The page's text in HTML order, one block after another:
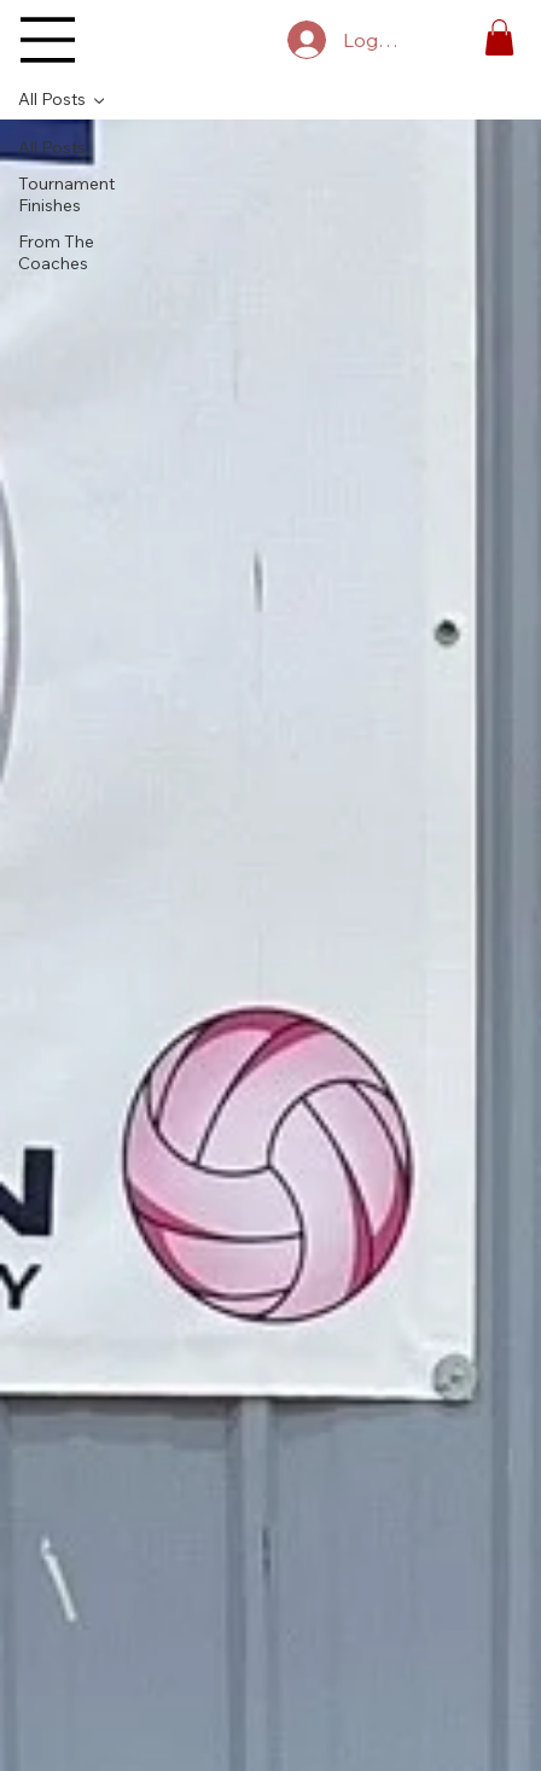
Log In
All Posts
Tournament
Finishes
From The
Coaches
All Posts